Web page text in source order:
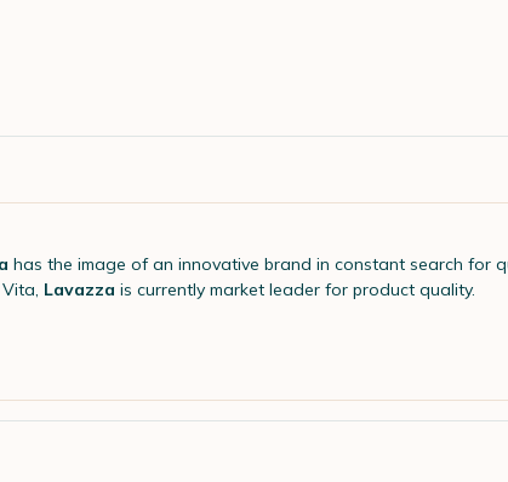
has the image of an innovative brand in constant search for
Lavazza is currently market leader for product quality.